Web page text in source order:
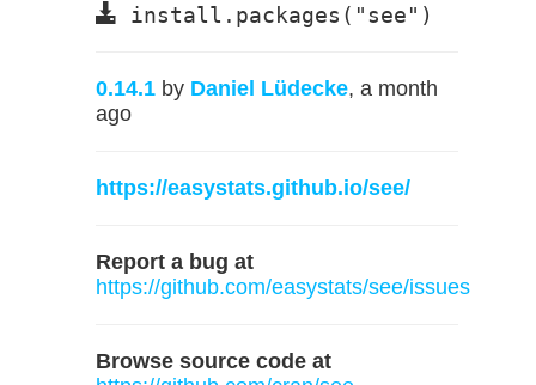
install.packages("see")
0.14.1 by Daniel Lüdecke, a month
ago
https://easystats.github.io/see/
Report a bug at
https://github.com/easystats/see/issues
Browse source code at